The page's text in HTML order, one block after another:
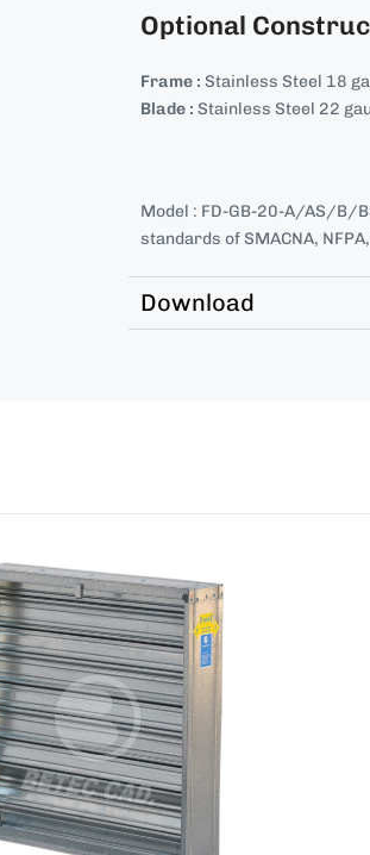
Optional
Frame : Stainless Steel 18
Blade : Stainless Steel 22
Model : FD-GB-20-A/AS/B/
standards of SMACNA,
Download